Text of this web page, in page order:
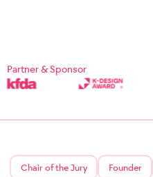
Partner & Sponsor
Chair of the Jury Founder